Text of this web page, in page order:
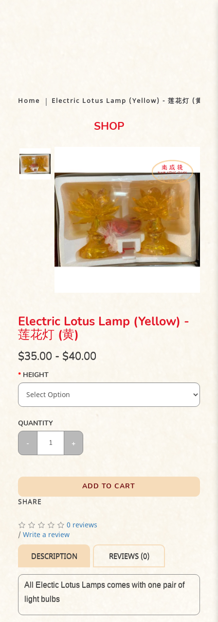
灯 (黄)
Home Electric Lotus Lamp (Yellow) - 莲花灯 (黄)
SHOP
Electric Lotus Lamp (Yellow) -
莲花灯 (黄)
$35.00 - $40.00
HEIGHT
QUANTITY
ADD TO CART
SHARE
0 reviews
/Write a review
DESCRIPTION REVIEWS (0)
All Electic Lotus Lamps comes with one pair of
light bulbs